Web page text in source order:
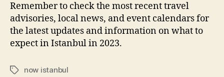
Remember to check the most recent travel
advisories, local news, and event calendars for
the latest updates and information on what to
expect in Istanbul in 2023.
Tagsnow istanbul